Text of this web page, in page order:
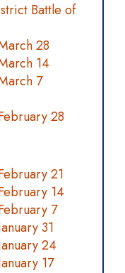
Battle of
28
14
7
28
21
14
7
31
24
17